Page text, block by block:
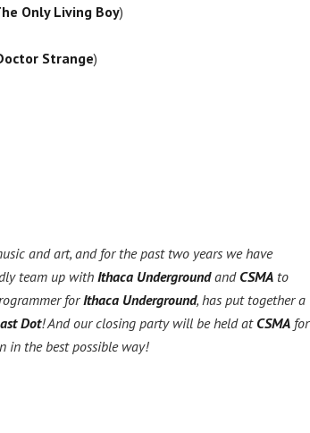
Only Living Boy)
Strange)
and art, and for the past two years we have
team up with Ithaca Undergroundand CSMA to
forIthaca Underground, has put together a
Dot! And our closing party will be held at CSMA for
the best possible way!